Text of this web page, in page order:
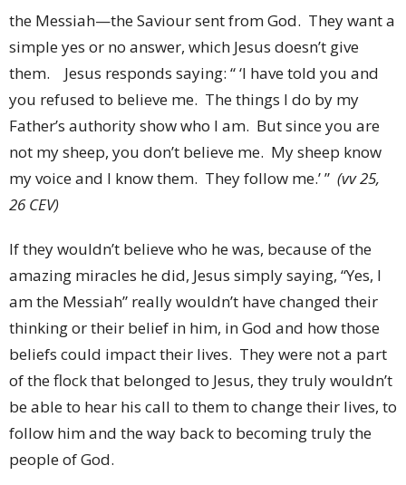
the Messiah—the Saviour sent from God. They want a
simple yes or no answer, which Jesus doesn’t give
them. Jesus responds saying: “ ‘I have told you and
you refused to believe me. The things I do by my
Father’s authority show who I am. But since you are
not my sheep, you don’t believe me. My sheep know
my voice and I know them. They follow me.’ ” (vv 25,
26 CEV)
If they wouldn’t believe who he was, because of the
amazing miracles he did, Jesus simply saying, “Yes, I
am the Messiah” really wouldn’t have changed their
thinking or their belief in him, in God and how those
beliefs could impact their lives. They were not a part
of the flock that belonged to Jesus, they truly wouldn’t
be able to hear his call to them to change their lives, to
follow him and the way back to becoming truly the
people of God.